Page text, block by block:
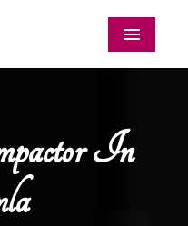
Menu
In